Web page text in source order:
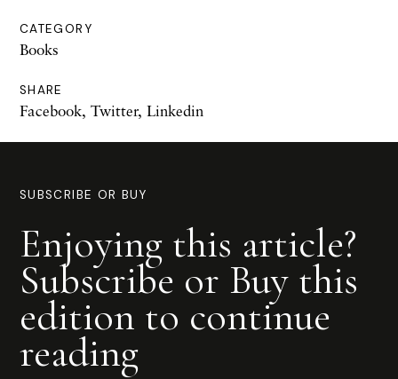
CATEGORY
Books
SHARE
Facebook, Twitter, Linkedin
SUBSCRIBE OR BUY
Enjoying this article?
Subscribe or Buy this
edition to continue
reading